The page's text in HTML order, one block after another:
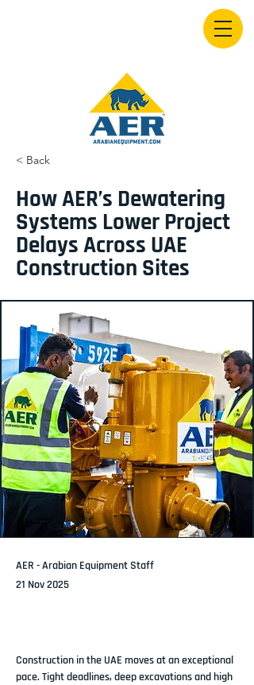
< Back
How AER’s Dewatering
Systems Lower Project
Delays Across UAE
Construction Sites
AER - Arabian Equipment Staff
21 Nov 2025
Construction in the UAE moves at an exceptional
pace. Tight deadlines, deep excavations and high